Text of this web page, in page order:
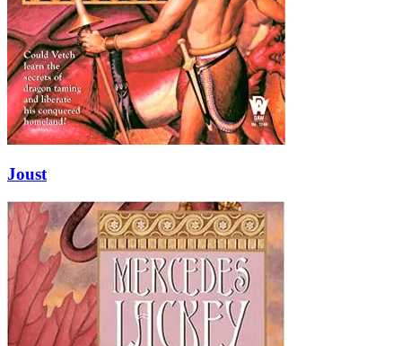
Joust